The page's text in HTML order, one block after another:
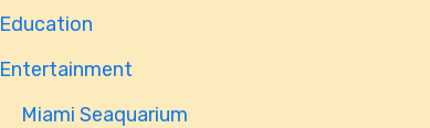
Education
Entertainment
Miami Seaquarium